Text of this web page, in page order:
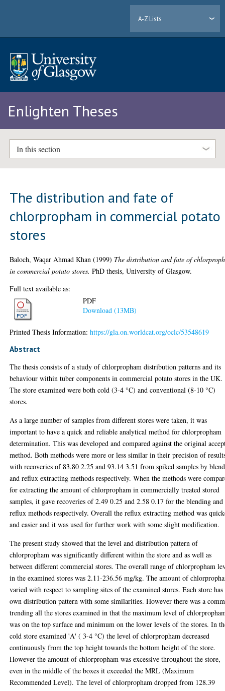
A-Z Lists
Enlighten Theses
In this section
The distribution and fate of
chlorpropham in commercial potato
stores
Baloch, Waqar Ahmad Khan (1999) The distribution and fate of
in commercial potato stores. PhD thesis, University of Glasgow.
Full text available as:
PDF
Download (13MB)
Printed Thesis Information:https://gla.on.worldcat.org/oclc/53548619
Abstract
The thesis consists of a study of chlorpropham distribution patterns and its
behaviour within tuber components in commercial potato stores in the UK.
The store examined were both cold (3-4 °C) and conventional (8-10 °C)
stores.
As a large number of samples from different stores were taken, it was
important to have a quick and reliable analytical method for chlorpropham
determination. This was developed and compared against the original
method. Both methods were more or less similar in their precision of
with recoveries of 83.80 2.25 and 93.14 3.51 from spiked samples by
and reflux extracting methods respectively. When the methods were
for extracting the amount of chlorpropham in commercially treated stored
samples, it gave recoveries of 2.49 0.25 and 2.58 0.17 for the blending and
reflux methods respectively. Overall the reflux extracting method was
and easier and it was used for further work with some slight modification.
The present study showed that the level and distribution pattern of
chlorpropham was significantly different within the store and as well as
between different commercial stores. The overall range of chlorpropham
in the examined stores was 2.11-236.56 mg/kg. The amount of
varied with respect to sampling sites of the examined stores. Each store
own distribution pattern with some similarities. However there was a
trending all the stores examined in that the maximum level of
was on the top surface and minimum on the lower levels of the stores. In
cold store examined 'A' ( 3-4 °C) the level of chlorpropham decreased
continuously from the top height towards the bottom height of the store.
However the amount of chlorpropham was excessive throughout the store,
even in the middle of the boxes it exceeded the MRL (Maximum
Recommended Level). The level of chlorpropham dropped from 128.39